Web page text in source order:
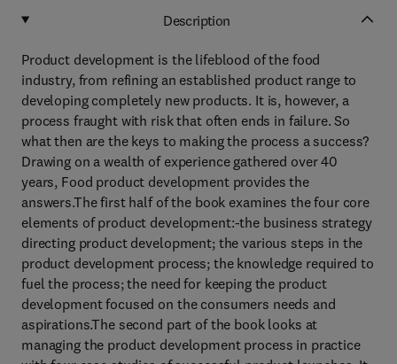
Description
Product development is the lifeblood of the food
industry, from refining an established product range to
developing completely new products. It is, however, a
process fraught with risk that often ends in failure. So
what then are the keys to making the process a success?
Drawing on a wealth of experience gathered over 40
years, Food product development provides the
answers.The first half of the book examines the four core
elements of product development:-the business strategy
directing product development; the various steps in the
product development process; the knowledge required to
fuel the process; the need for keeping the product
development focused on the consumers needs and
aspirations.The second part of the book looks at
managing the product development process in practice